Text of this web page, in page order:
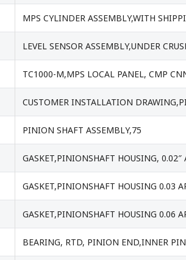
MPS CYLINDER ASSEMBLY,WITH
LEVEL SENSOR ASSEMBLY,UNDER
TC1000-M,MPS LOCAL PANEL, CMP
CUSTOMER INSTALLATION
PINION SHAFT ASSEMBLY,75
GASKET,PINIONSHAFT HOUSING,
GASKET,PINIONSHAFT HOUSING 0.03
GASKET,PINIONSHAFT HOUSING 0.06
BEARING, RTD, PINION END,INNER